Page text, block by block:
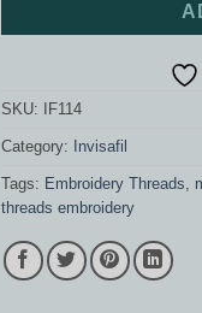
SKU: IF114
Category: Invisafil
Tags: Embroidery Threads
threads embroidery